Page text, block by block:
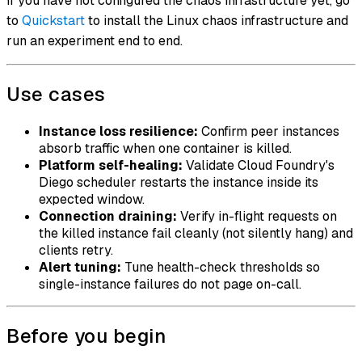
to Quickstartto install the Linux chaos infrastructure and
run an experiment end to end.
Use cases
Instance loss resilience: Confirm peer instances
absorb traffic when one container is killed.
Platform self-healing: Validate Cloud Foundry's
Diego scheduler restarts the instance inside its
expected window.
Connection draining: Verify in-flight requests on
the killed instance fail cleanly (not silently hang) and
clients retry.
Alert tuning: Tune health-check thresholds so
single-instance failures do not page on-call.
Before you begin